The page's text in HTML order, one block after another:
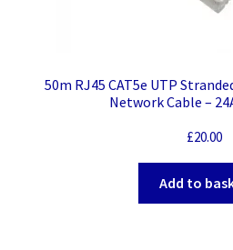
50m RJ45 CAT5e UTP
Network Cable –
£20.00
Add to